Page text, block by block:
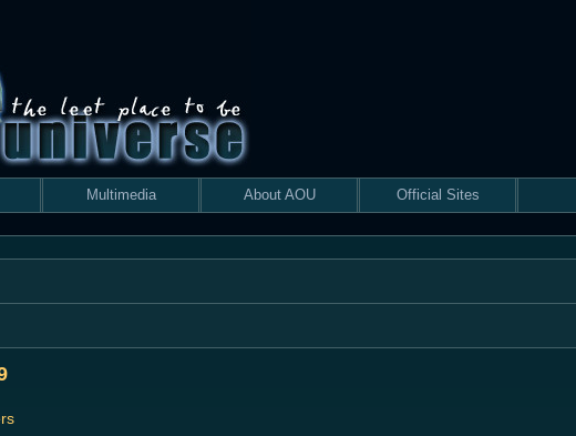
Multimedia About AOU Official Sites